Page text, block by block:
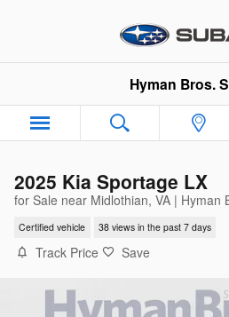
Hyman Bros.
2025 Kia Sportage LX
for Sale near Midlothian, VA | Hyman
Certified vehicle 38 views in the past 7 days
Track Price Save